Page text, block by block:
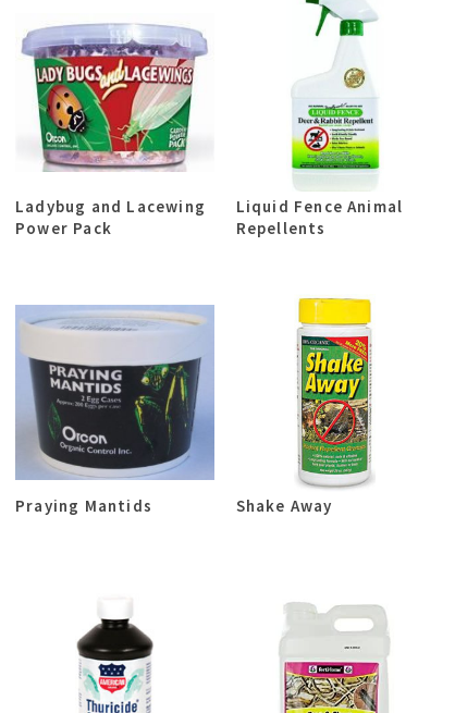
Ladybug and Lacewing
Power Pack
Liquid Fence Animal
Repellents
Praying Mantids Shake Away